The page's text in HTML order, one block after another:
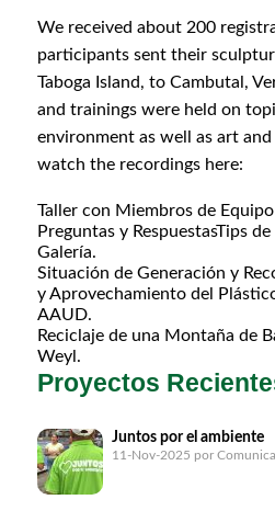
We received about 200
participants sent their
Taboga Island, to Cambutal,
and trainings were held on
environment as well as art and
watch the recordings here:
Taller con Miembros de Equipo
Preguntas y RespuestasTips
Galería.
Situación de Generación y
y Aprovechamiento del
AAUD.
Reciclaje de una Montaña de
Weyl.
Proyectos
Juntos por el ambiente
11-Nov-2025 por